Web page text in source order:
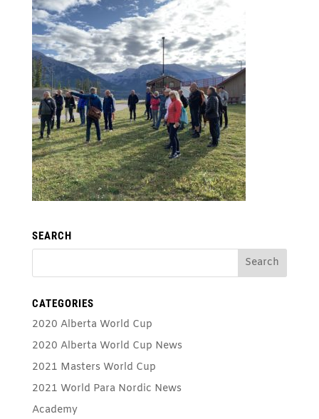
SEARCH
CATEGORIES
2020 Alberta World Cup
2020 Alberta World Cup News
2021 Masters World Cup
2021 World Para Nordic News
Academy